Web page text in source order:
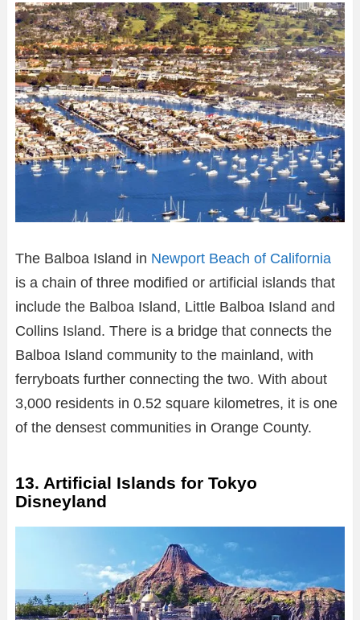
The Balboa Island in Newport Beach of California
is a chain of three modified or artificial islands that
include the Balboa Island, Little Balboa Island and
Collins Island. There is a bridge that connects the
Balboa Island community to the mainland, with
ferryboats further connecting the two. With about
3,000 residents in 0.52 square kilometres, it is one
of the densest communities in Orange County.
13. Artificial Islands for Tokyo
Disneyland